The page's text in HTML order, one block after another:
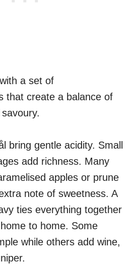
a set of
that create a balance of
bring gentle acidity. Small
add richness. Many
apples or prune
note of sweetness. A
ties everything together
to home. Some
while others add wine,